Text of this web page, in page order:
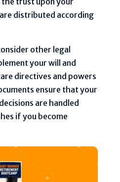
distributed according
other legal
your will and
directives and powers
ensure that your
are handled
if you become